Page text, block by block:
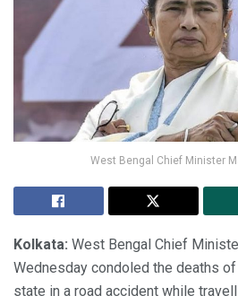
West Bengal Chief Minister
Kolkata: West Bengal Chief
Wednesday condoled the deaths
state in a road accident while